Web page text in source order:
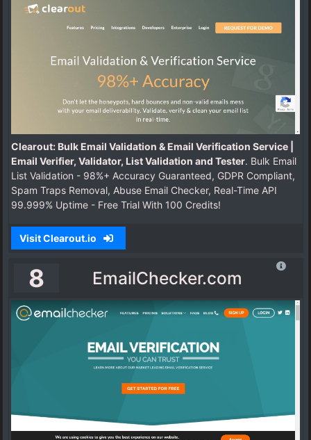
Clearout: Bulk Email Validation & Email Verification Service |
Email Verifier, Validator, List Validation and Tester. Bulk Email
List Validation - 98%+ Accuracy Guaranteed, GDPR Compliant,
Spam Traps Removal, Abuse Email Checker, Real-Time API
99.999% Uptime - Free Trial With 100 Credits!
Visit Clearout.io
8 EmailChecker.com